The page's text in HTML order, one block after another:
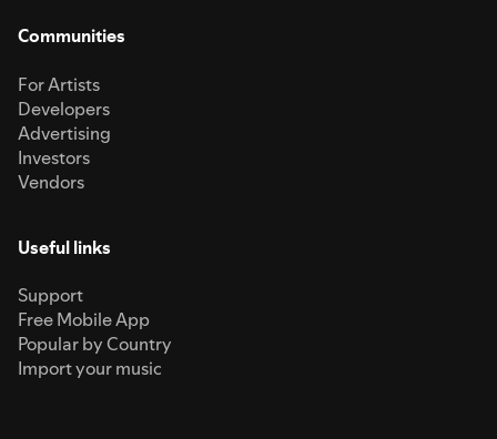
Communities
For Artists
Developers
Advertising
Investors
Vendors
Useful links
Support
Free Mobile App
Popular by Country
Import your music